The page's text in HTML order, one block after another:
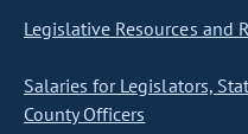
Legislative Resources and
Salaries for Legislators,
County Officers